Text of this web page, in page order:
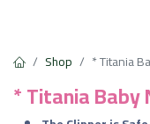
Shop * Titania
* Titania